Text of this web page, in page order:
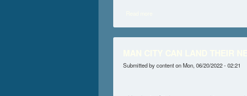
Submitted bycontenton Mon, 06/20/2022 - 02:21